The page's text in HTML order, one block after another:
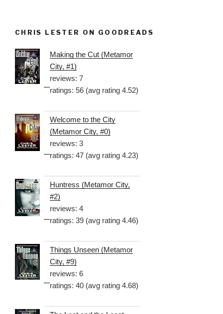
CHRIS LESTER ON GOODREADS
Making the Cut (Metamor
City, #1)
reviews: 7
ratings: 56 (avg rating 4.52)
Welcome to the City
(Metamor City, #0)
reviews: 3
ratings: 47 (avg rating 4.23)
Huntress (Metamor City,
#2)
reviews: 4
ratings: 39 (avg rating 4.46)
Things Unseen (Metamor
City, #9)
reviews: 6
ratings: 40 (avg rating 4.68)